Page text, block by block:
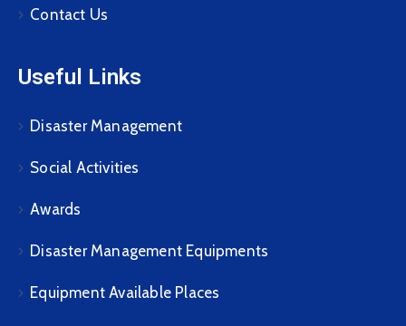
Contact Us
Useful Links
Disaster Management
Social Activities
Awards
Disaster Management Equipments
Equipment Available Places